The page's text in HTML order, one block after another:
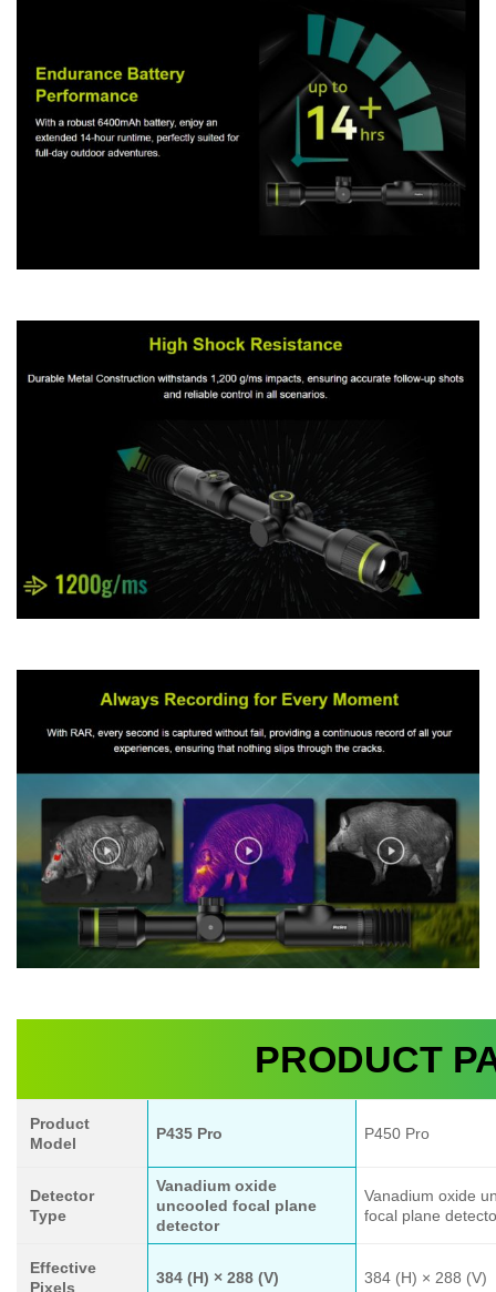
PRODUCT
Product
Model
P435 Pro P450 Pro
Detector
Type
Vanadium oxide
uncooled focal plane
detector
Vanadium oxide
focal plane
Effective
Pixels
384 (H) × 288 (V) 384 (H) × 288 (V)